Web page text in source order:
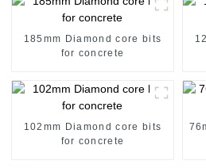
185mm Diamond core bits
for concrete
102mm Diamond core bits
for concrete